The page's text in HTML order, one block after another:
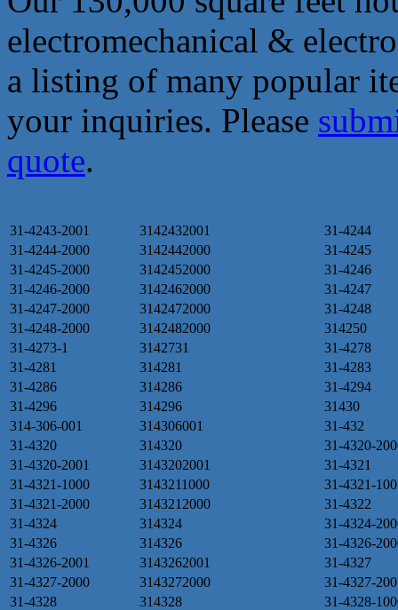
electromechanical &
a listing of many popular
your inquiries. Please
quote.
31-4243-2001 3142432001
31-4244
31-4244-2000
3142442000
31-4245
31-4245-2000
3142452000
31-4246
31-4246-2000
3142462000
31-4247
31-4247-2000
3142472000
31-4248
31-4248-2000
3142482000
314250
31-4273-1
3142731
31-4278
31-4281
314281
31-4283
31-4286
314286
31-4294
31-4296
314296
31430
314-306-001
314306001
31-432
31-4320
314320
31-4320-
31-4320-2001
3143202001
31-4321
31-4321-1000
3143211000
31-4321-
31-4321-2000
3143212000
31-4322
31-4324
314324
31-4324-
31-4326
314326
31-4326-
31-4326-2001
3143262001
31-4327
31-4327-2000
3143272000
31-4327-
31-4328
314328
31-4328-